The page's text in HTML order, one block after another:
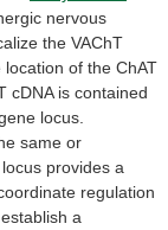
nervous
the VAChT
location of the ChAT
cDNA is contained
locus.
same or
locus provides a
regulation
establish a